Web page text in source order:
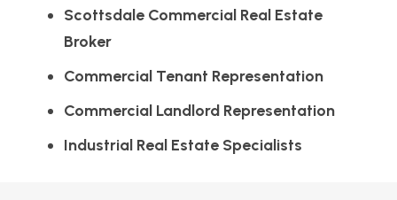
Scottsdale Commercial Real Estate
Broker
Commercial Tenant Representation
Commercial Landlord Representation
Industrial Real Estate Specialists